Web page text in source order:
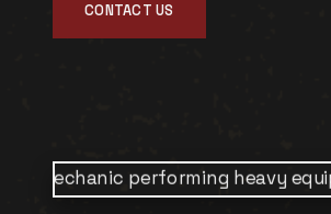
CONTACT US